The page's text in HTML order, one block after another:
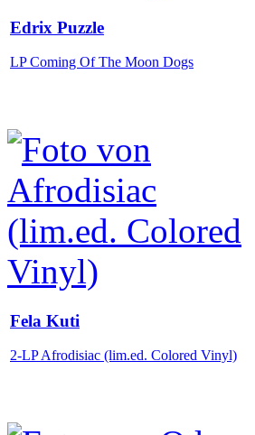
Edrix Puzzle
LP Coming Of The Moon Dogs
Fela Kuti
2-LP Afrodisiac (lim.ed. Colored Vinyl)